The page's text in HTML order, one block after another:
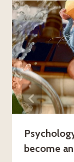
become